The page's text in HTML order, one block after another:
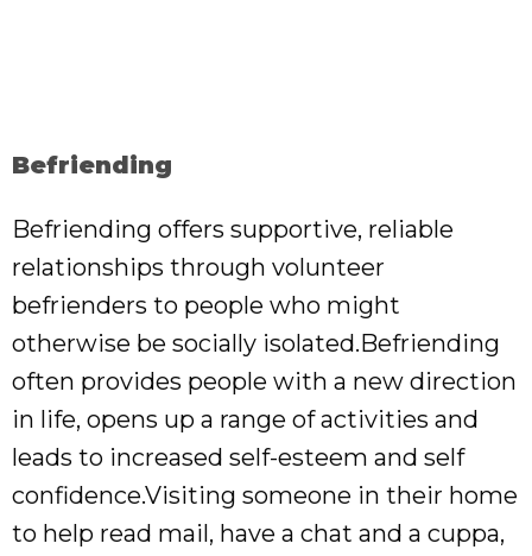
Befriending
Befriending offers supportive, reliable
relationships through volunteer
befrienders to people who might
otherwise be socially isolated.Befriending
often provides people with a new direction
in life, opens up a range of activities and
leads to increased self-esteem and self
confidence.Visiting someone in their home
to help read mail, have a chat and a cuppa,